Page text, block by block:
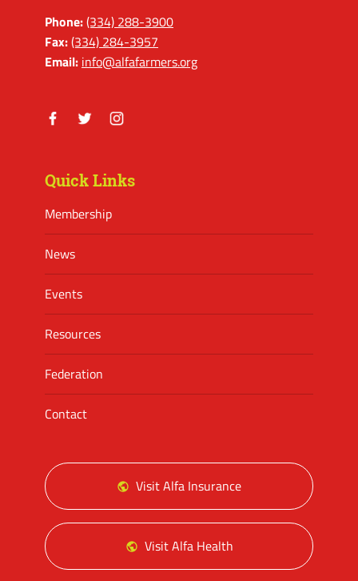
Phone:(334) 288-3900
Fax:(334) 284-3957
Email: info@alfafarmers.org
Quick Links
Membership
News
Events
Resources
Federation
Contact
Visit Alfa Insurance
Visit Alfa Health